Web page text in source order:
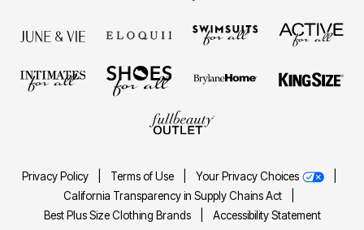
Privacy Policy Terms of Use Your Privacy Choices
California Transparency in Supply Chains Act
Best Plus Size Clothing Brands
Accessibility Statement